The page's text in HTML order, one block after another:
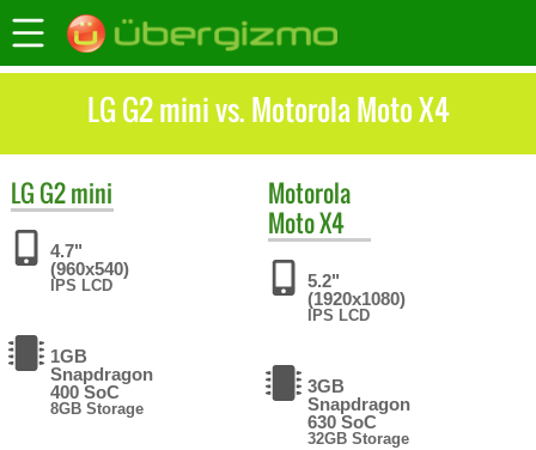
LG G2 mini vs. Motorola Moto X4
LG G2 mini
4.7"
(960x540)
IPS LCD
1GB
Snapdragon
400 SoC
8GB Storage
Motorola
Moto X4
5.2"
(1920x1080)
IPS LCD
3GB
Snapdragon
630 SoC
32GB Storage